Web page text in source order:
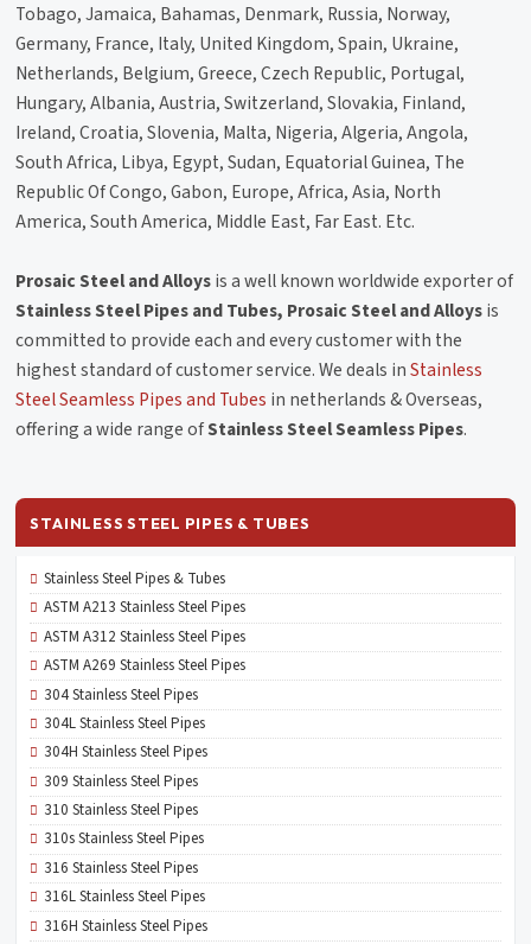
Tobago, Jamaica, Bahamas, Denmark, Russia, Norway,
Germany, France, Italy, United Kingdom, Spain, Ukraine,
Netherlands, Belgium, Greece, Czech Republic, Portugal,
Hungary, Albania, Austria, Switzerland, Slovakia, Finland,
Ireland, Croatia, Slovenia, Malta, Nigeria, Algeria, Angola,
South Africa, Libya, Egypt, Sudan, Equatorial Guinea, The
Republic Of Congo, Gabon, Europe, Africa, Asia, North
America, South America, Middle East, Far East. Etc.
Prosaic Steel and Alloysis a well known worldwide exporter of
Stainless Steel Pipes and Tubes, Prosaic Steel and Alloysis
committed to provide each and every customer with the
highest standard of customer service. We deals inStainless
Steel Seamless Pipes and Tubes in netherlands & Overseas,
offering a wide range ofStainless Steel Seamless Pipes.
STAINLESS STEEL PIPES & TUBES
Stainless Steel Pipes & Tubes
ASTM A213 Stainless Steel Pipes
ASTM A312 Stainless Steel Pipes
ASTM A269 Stainless Steel Pipes
304 Stainless Steel Pipes
304L Stainless Steel Pipes
304H Stainless Steel Pipes
309 Stainless Steel Pipes
310 Stainless Steel Pipes
310s Stainless Steel Pipes
316 Stainless Steel Pipes
316L Stainless Steel Pipes
316H Stainless Steel Pipes